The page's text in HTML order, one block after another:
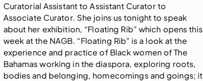
Curatorial Assistant to Assistant Curator to
Associate Curator. She joins us tonight to speak
about her exhibition, “Floating Rib” which opens this
week at the NAGB. “Floating Rib” is a look at the
experience and practice of Black women of The
Bahamas working in the diaspora, exploring roots,
bodies and belonging, homecomings and goings; it